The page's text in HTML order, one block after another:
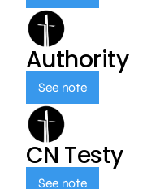
Authority
See note
CN Testy
See note